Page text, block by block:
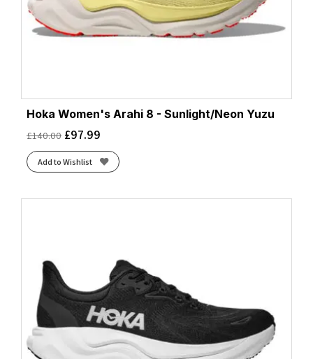
Hoka Women's Arahi 8 - Sunlight/Neon Yuzu
£140.00 £97.99
Add to Wishlist